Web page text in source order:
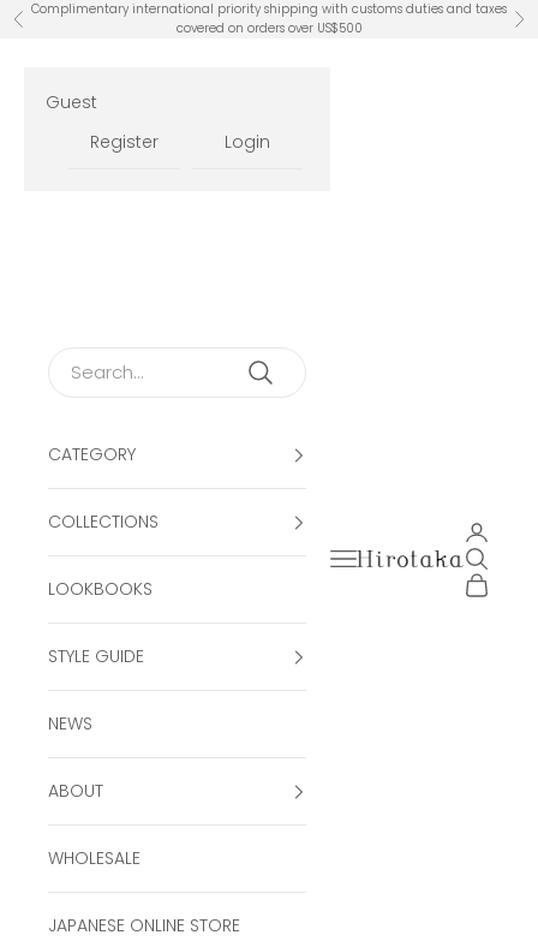
Skip to content
Previous
Complimentary international priority shipping with customs duties and taxes
covered on orders over US$500
Hirotaka Official
Open navigation
Open
Open
Open
Guest
Register
Login
CATEGORY
COLLECTIONS
LOOKBOOKS
STYLE GUIDE
NEWS
ABOUT
WHOLESALE
JAPANESE ONLINE STORE